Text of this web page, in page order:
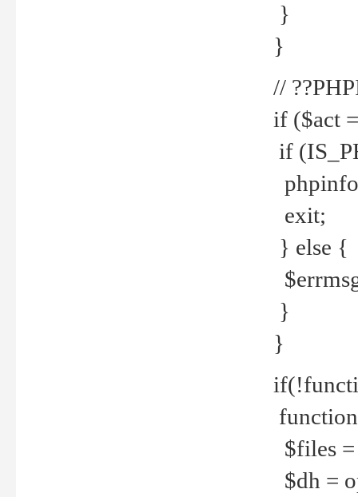
}
}
//
if ($act
if
exit;
} else {
}
}
$files
$dh =